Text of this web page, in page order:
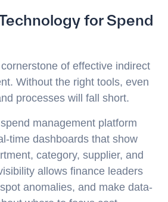
for Spend
of effective indirect
Without the right tools, even
processes will fall short.
management platform
time dashboards that show
category, supplier, and
allows finance leaders
anomalies, and make data-